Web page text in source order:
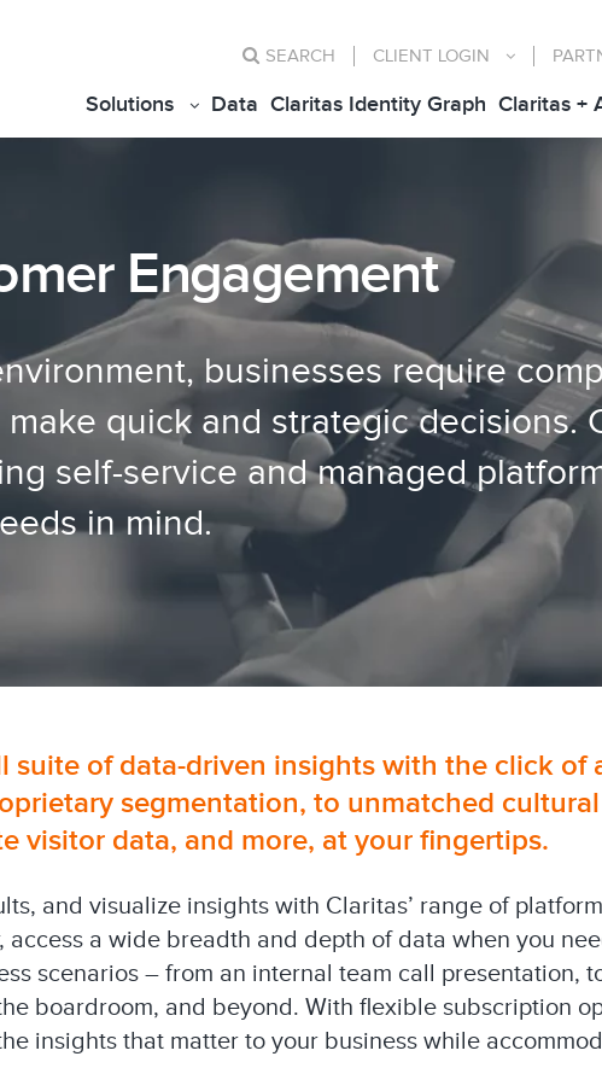
SEARCH CLIENT LOGIN
Solutions Data Claritas Identity Graph Claritas +
Engagement
businesses require
quick and strategic decisions.
self-service and managed
in mind.
suite of data-driven insights with the click of
segmentation, to unmatched
visitor data, and more, at your fingertips.
and visualize insights with Claritas’ range of
access a wide breadth and depth of data when you
scenarios – from an internal team call presentation,
boardroom, and beyond. With flexible subscription
insights that matter to your business while